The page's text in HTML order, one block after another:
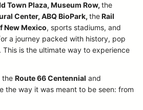
Town Plaza, Museum Row, the
Center, ABQ BioPark, theRail
New Mexico, sports stadiums, and
a journey packed with history, pop
is the ultimate way to experience
the Route 66 Centennial and
the way it was meant to be seen: from